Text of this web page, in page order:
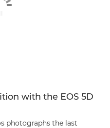
with the EOS 5D
photographs the last